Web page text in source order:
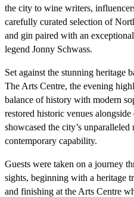
the city to wine writers,
carefully curated selection of
and gin paired with an
legend Jonny Schwass.
Set against the stunning heritage
The Arts Centre, the evening
balance of history with modern
restored historic venues
showcased the city’s
contemporary capability.
Guests were taken on a journey
sights, beginning with a heritage
and finishing at the Arts Centre